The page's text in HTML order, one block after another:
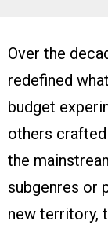
Over the
redefined
budget
others
the
subgenres or
new territory,